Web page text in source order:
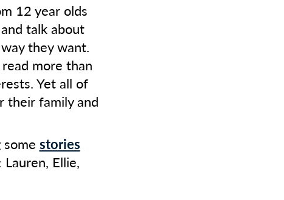
12 year olds
talk about
they want.
more than
Yet all of
their family and
stories
Ellie,